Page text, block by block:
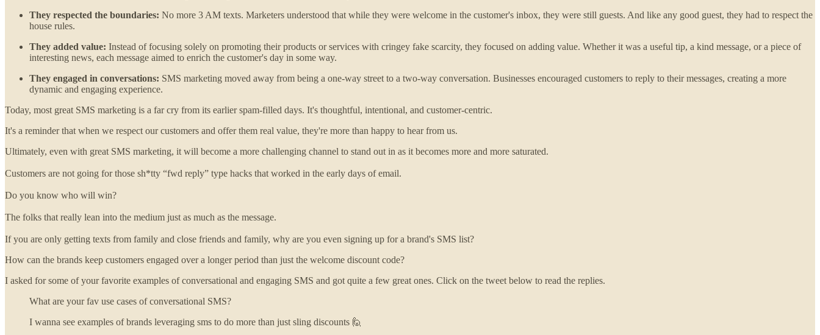
They respected the boundaries: No more 3 AM texts. Marketers understood that while they were welcome in the customer's inbox, they were still guests. And like any good guest, they had to respect the
house rules.
They added value: Instead of focusing solely on promoting their products or services with cringey fake scarcity, they focused on adding value. Whether it was a useful tip, a kind message, or a piece of
interesting news, each message aimed to enrich the customer's day in some way.
They engaged in conversations: SMS marketing moved away from being a one-way street to a two-way conversation. Businesses encouraged customers to reply to their messages, creating a more
dynamic and engaging experience.
Today, most great SMS marketing is a far cry from its earlier spam-filled days. It's thoughtful, intentional, and customer-centric.
It's a reminder that when we respect our customers and offer them real value, they're more than happy to hear from us.
Ultimately, even with great SMS marketing, it will become a more challenging channel to stand out in as it becomes more and more saturated.
Customers are not going for those sh*tty “fwd reply” type hacks that worked in the early days of email.
Do you know who will win?
The folks that really lean into the medium just as much as the message.
If you are only getting texts from family and close friends and family, why are you even signing up for a brand's SMS list?
How can the brands keep customers engaged over a longer period than just the welcome discount code?
I asked for some of your favorite examples of conversational and engaging SMS and got quite a few great ones. Click on the tweet below to read the replies.
What are your fav use cases of conversational SMS?
I wanna see examples of brands leveraging sms to do more than just sling discounts 🙋